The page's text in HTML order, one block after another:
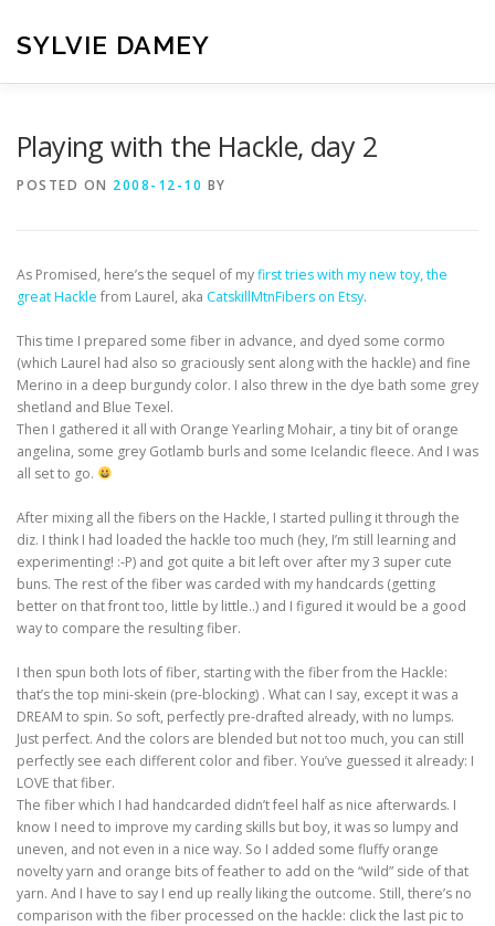
content
SYLVIE DAMEY
Playing with the Hackle, day 2
POSTED ON 2008-12-10 BY
As Promised, here’s the sequel of myfirst tries with my new toy, the
great Hackle from Laurel, aka CatskillMtnFibers on Etsy.
This time I prepared some fiber in advance, and dyed some cormo
(which Laurel had also so graciously sent along with the hackle) and fine
Merino in a deep burgundy color. I also threw in the dye bath some grey
shetland and Blue Texel.
Then I gathered it all with Orange Yearling Mohair, a tiny bit of orange
angelina, some grey Gotlamb burls and some Icelandic fleece. And I was
all set to go.
After mixing all the fibers on the Hackle, I started pulling it through the
diz. I think I had loaded the hackle too much (hey, I’m still learning and
experimenting! :-P) and got quite a bit left over after my 3 super cute
buns. The rest of the fiber was carded with my handcards (getting
better on that front too, little by little..) and I figured it would be a good
way to compare the resulting fiber.
I then spun both lots of fiber, starting with the fiber from the Hackle:
that’s the top mini-skein (pre-blocking) . What can I say, except it was a
DREAM to spin. So soft, perfectly pre-drafted already, with no lumps.
Just perfect. And the colors are blended but not too much, you can still
perfectly see each different color and fiber. You’ve guessed it already: I
LOVE that fiber.
The fiber which I had handcarded didn’t feel half as nice afterwards. I
know I need to improve my carding skills but boy, it was so lumpy and
uneven, and not even in a nice way. So I added some fluffy orange
novelty yarn and orange bits of feather to add on the “wild” side of that
yarn. And I have to say I end up really liking the outcome. Still, there’s no
comparison with the fiber processed on the hackle: click the last pic to